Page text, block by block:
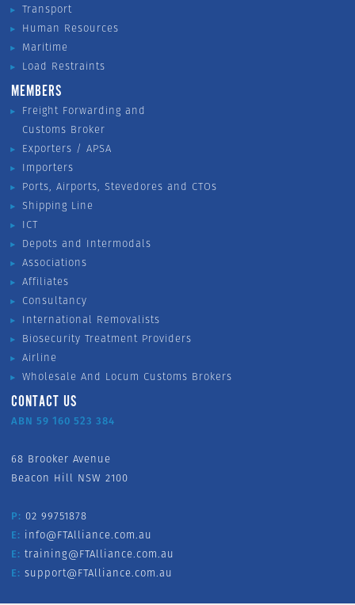
Transport
Human Resources
Maritime
Load Restraints
MEMBERS
Freight Forwarding and
Customs Broker
Exporters / APSA
Importers
Ports, Airports, Stevedores and CTOs
Shipping Line
ICT
Depots and Intermodals
Associations
Affiliates
Consultancy
International Removalists
Biosecurity Treatment Providers
Airline
Wholesale And Locum Customs Brokers
CONTACT US
ABN 59 160 523 384
68 Brooker Avenue
Beacon Hill NSW 2100
P: 02 99751878
E: info@FTAlliance.com.au
E: training@FTAlliance.com.au
E: support@FTAlliance.com.au